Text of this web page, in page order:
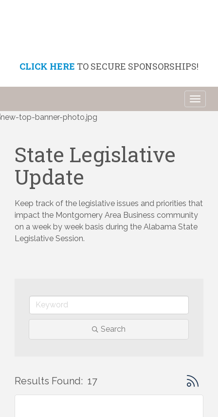
CLICK HERE TO SECURE SPONSORSHIPS!
State Legislative
Update
Keep track of the legislative issues and priorities that
impact the Montgomery Area Business community
on a week by week basis during the Alabama State
Legislative Session.
Search
Results Found: 17 Button